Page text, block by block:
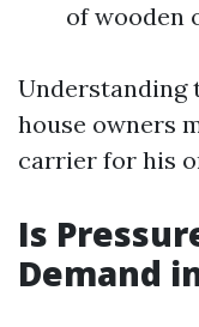
of wooden
Understanding
house owners
carrier for his
Is
Demand